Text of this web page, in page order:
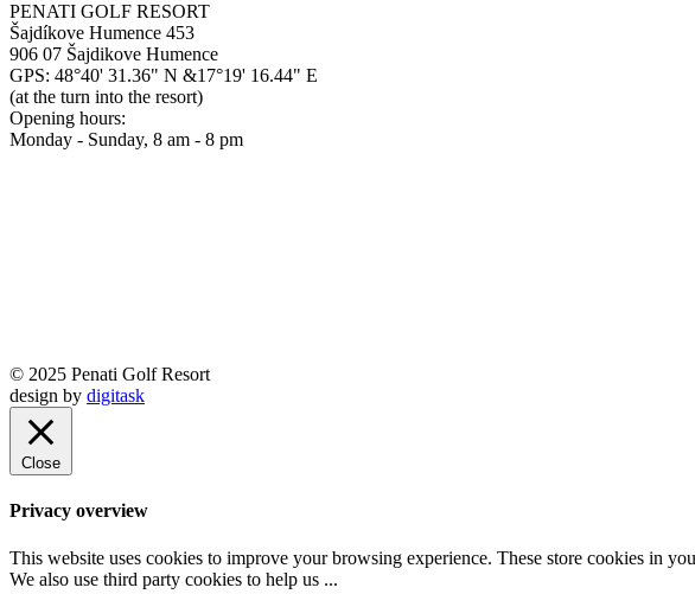
PENATI GOLF RESORT
Šajdíkove Humence 453
906 07 Šajdikove Humence
GPS: 48°40' 31.36" N &17°19' 16.44" E
(at the turn into the resort)
Opening hours:
Monday - Sunday, 8 am - 8 pm
© 2025 Penati Golf Resort
design by digitask
Close
Privacy overview
This website uses cookies to improve your browsing experience. These store cookies in
We also use third party cookies to help us ...